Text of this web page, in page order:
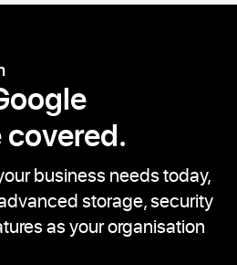
business needs today,
storage, security
as your organisation